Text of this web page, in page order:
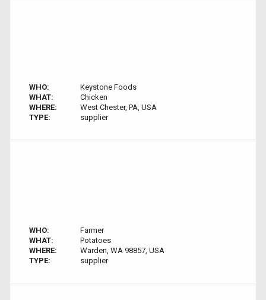
WHO:
Keystone Foods
WHAT:
Chicken
WHERE:
West Chester, PA, USA
TYPE:
supplier
WHO:
Farmer
WHAT:
Potatoes
WHERE:
Warden, WA 98857, USA
TYPE:
supplier